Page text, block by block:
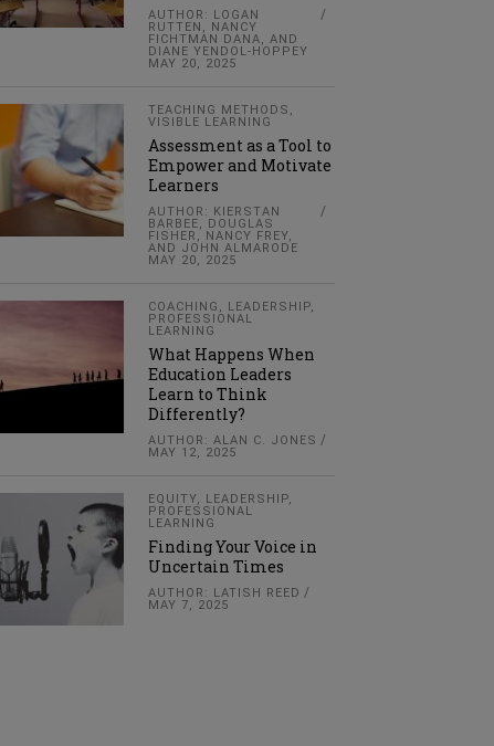
AUTHOR: LOGAN
RUTTEN, NANCY
FICHTMAN DANA, AND
DIANE YENDOL-HOPPEY
MAY 20, 2025
TEACHING METHODS ,
VISIBLE LEARNING
Assessment as a Tool to
Empower and Motivate
Learners
AUTHOR: KIERSTAN
BARBEE, DOUGLAS
FISHER, NANCY FREY,
AND JOHN ALMARODE
MAY 20, 2025
COACHING , LEADERSHIP,
PROFESSIONAL
LEARNING
What Happens When
Education Leaders
Learn to Think
Differently?
AUTHOR: ALAN C. JONES
MAY 12, 2025
EQUITY, LEADERSHIP,
PROFESSIONAL
LEARNING
Finding Your Voice in
Uncertain Times
AUTHOR: LATISH REED
MAY 7, 2025